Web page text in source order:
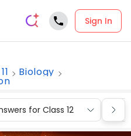
Sign In
Biology
for Class 12